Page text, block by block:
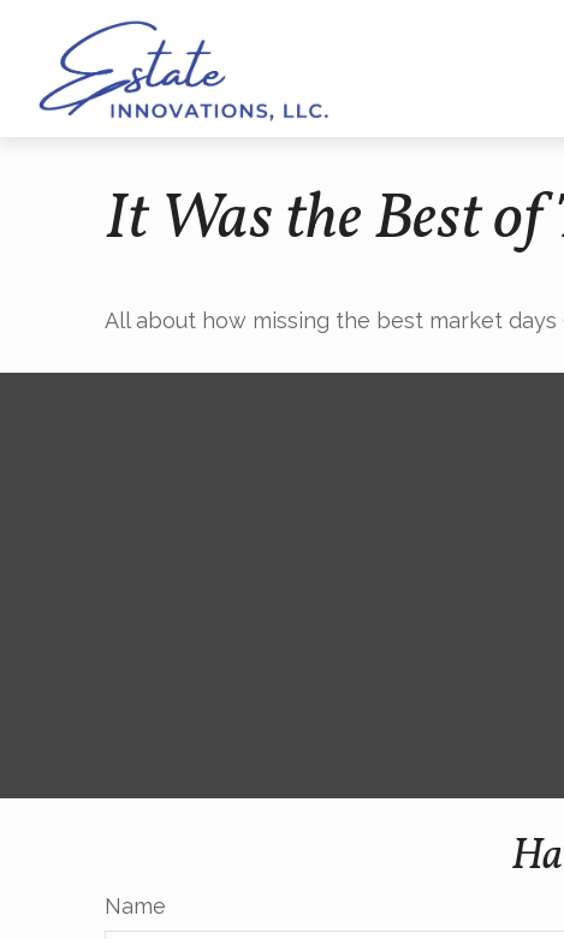
It Was the Best
All about how missing the best market
Name